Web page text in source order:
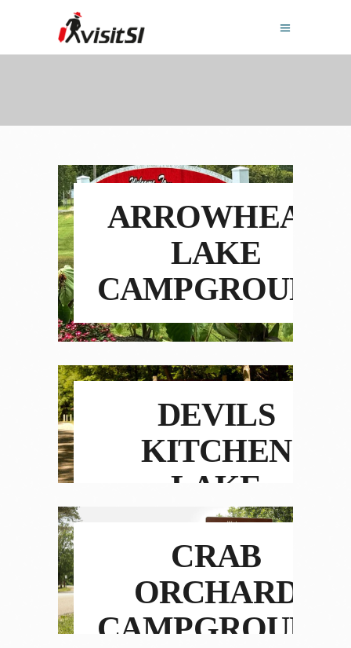
ARROWHEAD
LAKE
CAMPGROUND
DEVILS
KITCHEN
LAKE
CAMPGROUND
CRAB
ORCHARD
CAMPGROUND